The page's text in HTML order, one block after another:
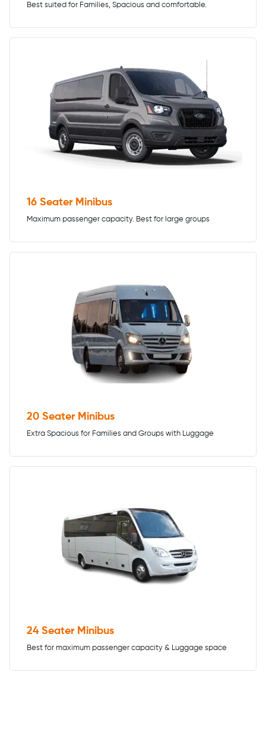
Best suited for Families, Spacious and comfortable.
16 Seater Minibus
Maximum passenger capacity. Best for large groups
20 Seater Minibus
Extra Spacious for Families and Groups with Luggage
24 Seater Minibus
Best for maximum passenger capacity & Luggage space